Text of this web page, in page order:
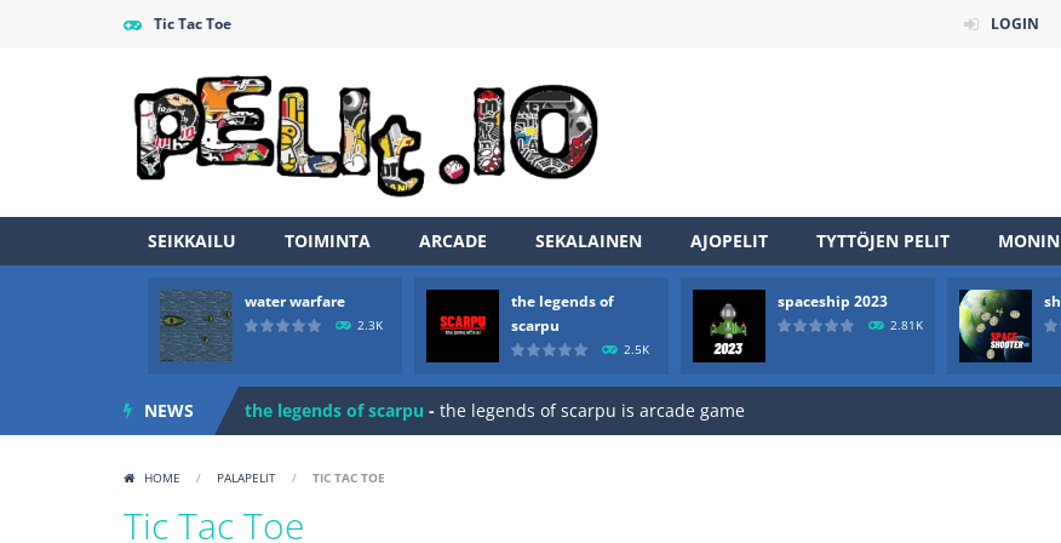
Tic Tac Toe LOGIN
SEIKKAILU TOIMINTA ARCADE SEKALAINEN AJOPELIT TYTTÖJEN PELIT
water warfare
2.3K
the legends of
scarpu
2.5K
spaceship 2023
2.81K
NEWS
Zombie vs Fire “Zombie vs Fire” is an online game that pits players against each other in a fight to
you are in war and you have to kill the enemy boats, beware after a period of time
the legends of scarpu - the legends of scarpu is arcade game
HOME / PALAPELIT / TIC TAC TOE
Tic Tac Toe